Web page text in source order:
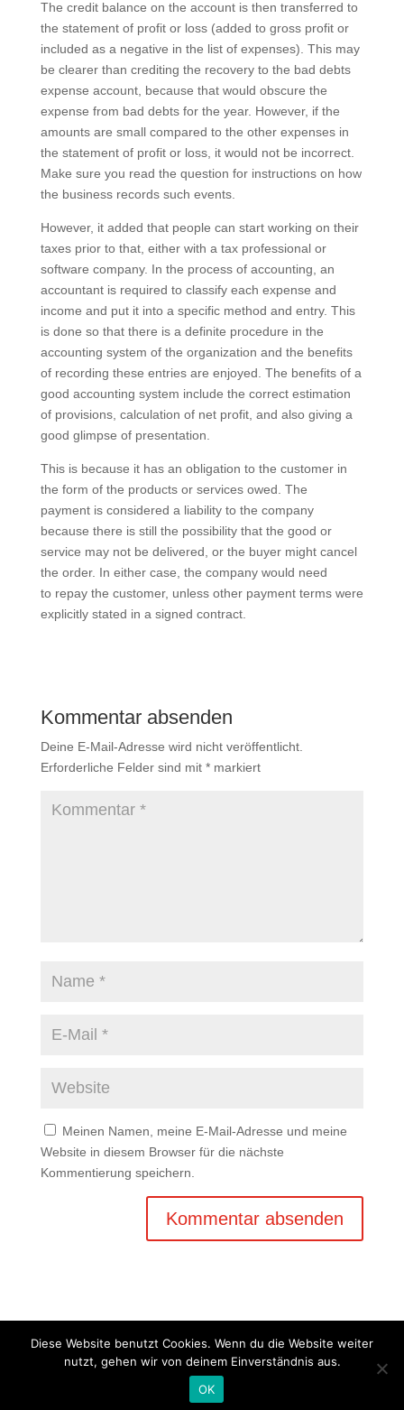
The credit balance on the account is then transferred to
the statement of profit or loss (added to gross profit or
included as a negative in the list of expenses). This may
be clearer than crediting the recovery to the bad debts
expense account, because that would obscure the
expense from bad debts for the year. However, if the
amounts are small compared to the other expenses in
the statement of profit or loss, it would not be incorrect.
Make sure you read the question for instructions on how
the business records such events.
However, it added that people can start working on their
taxes prior to that, either with a tax professional or
software company. In the process of accounting, an
accountant is required to classify each expense and
income and put it into a specific method and entry. This
is done so that there is a definite procedure in the
accounting system of the organization and the benefits
of recording these entries are enjoyed. The benefits of a
good accounting system include the correct estimation
of provisions, calculation of net profit, and also giving a
good glimpse of presentation.
This is because it has an obligation to the customer in
the form of the products or services owed. The
payment is considered a liability to the company
because there is still the possibility that the good or
service may not be delivered, or the buyer might cancel
the order. In either case, the company would need
to repay the customer, unless other payment terms were
explicitly stated in a signed contract.
Kommentar absenden
Deine E-Mail-Adresse wird nicht veröffentlicht.
Erforderliche Felder sind mit *markiert
Meinen Namen, meine E-Mail-Adresse und meine
Website in diesem Browser für die nächste
Kommentierung speichern.
Copyright © 2020 Balkan Grill Garten - Alle Rechte
Impressum
Diese Website benutzt Cookies. Wenn du die Website weiter
nutzt, gehen wir von deinem Einverständnis aus.
OK